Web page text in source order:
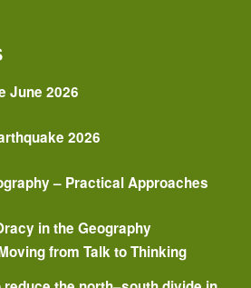
June 2026
2026
– Practical Approaches
in the Geography
from Talk to Thinking